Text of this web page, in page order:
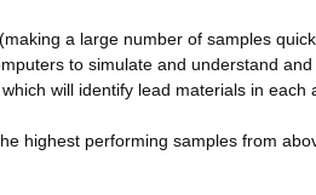
a large number of samples
to simulate and understand
will identify lead materials in each
highest performing samples from